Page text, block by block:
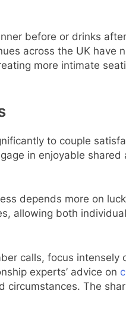
before or drinks
across the UK have
more intimate
to couple
in enjoyable
depends more on
allowing both
calls, focus intensely
experts’ advice on
circumstances. The